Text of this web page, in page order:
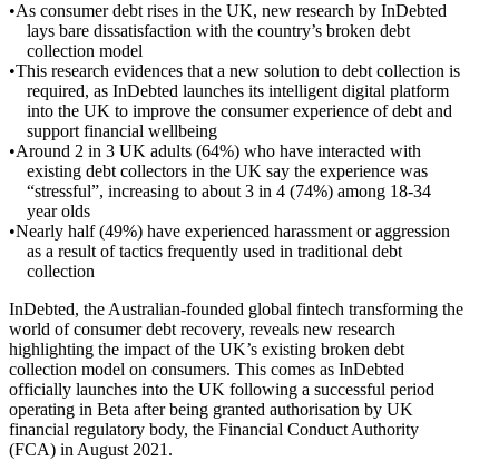
As consumer debt rises in the UK, new research by InDebted
lays bare dissatisfaction with the country’s broken debt
collection model
This research evidences that a new solution to debt collection is
required, as InDebted launches its intelligent digital platform
into the UK to improve the consumer experience of debt and
support financial wellbeing
Around 2 in 3 UK adults (64%) who have interacted with
existing debt collectors in the UK say the experience was
“stressful”, increasing to about 3 in 4 (74%) among 18-34
year olds
Nearly half (49%) have experienced harassment or aggression
as a result of tactics frequently used in traditional debt
collection
InDebted, the Australian-founded global fintech transforming the
world of consumer debt recovery, reveals new research
highlighting the impact of the UK’s existing broken debt
collection model on consumers. This comes as InDebted
officially launches into the UK following a successful period
operating in Beta after being granted authorisation by UK
financial regulatory body, the Financial Conduct Authority
(FCA) in August 2021.